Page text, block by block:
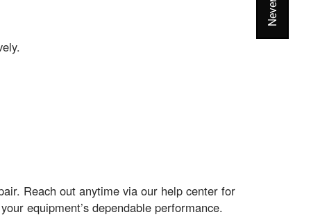
Reach out anytime via our help center for
equipment’s dependable performance.